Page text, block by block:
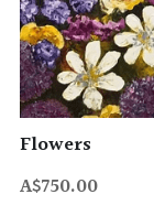
Flowers
A$750.00